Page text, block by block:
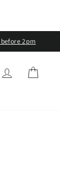
LOG IN